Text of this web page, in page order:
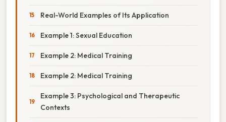
Real-World Examples of Its Application
Example 1: Sexual Education
Example 2: Medical Training
Example 2: Medical Training
Example 3: Psychological and Therapeutic
Contexts